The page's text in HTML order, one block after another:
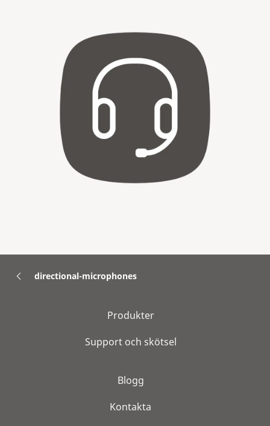
directional-microphones
Produkter
Support och skötsel
Blogg
Kontakta